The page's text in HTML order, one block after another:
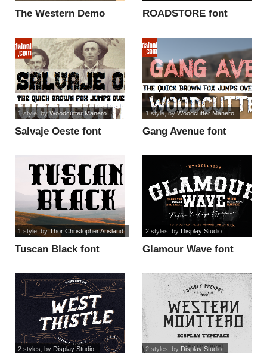
The Western Demo
ROADSTORE font
Salvaje Oeste font
1 style, byWoodcutter Manero
Gang Avenue font
1 style, byWoodcutter Manero
Tuscan Black font
1 style, byThor Christopher Arisland
Glamour Wave font
2 styles , by Display Studio
2 styles , by Display Studio 2 styles , by Display Studio